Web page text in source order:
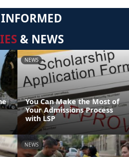
INFORMED
& NEWS
NEWS
You Can Make the Most of
Your Admissions Process
with LSP
NEWS